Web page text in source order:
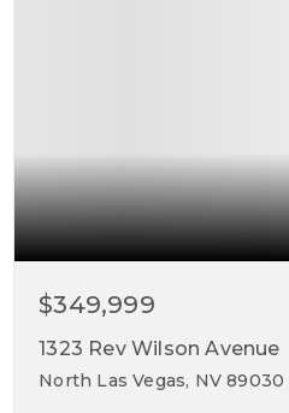
$349,999
1323 Rev Wilson Avenue
North Las Vegas, NV 89030